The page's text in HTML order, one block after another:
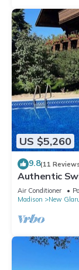
US $5,260
9.8(11
Authentic
sauna, grill,
Air Conditioner
Madison
New